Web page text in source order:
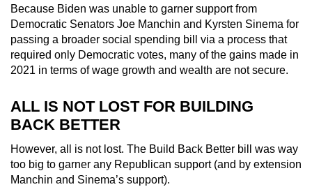
Because Biden was unable to garner support from
Democratic Senators Joe Manchin and Kyrsten Sinema for
passing a broader social spending bill via a process that
required only Democratic votes, many of the gains made in
2021 in terms of wage growth and wealth are not secure.
ALL IS NOT LOST FOR BUILDING
BACK BETTER
However, all is not lost. The Build Back Better bill was way
too big to garner any Republican support (and by extension
Manchin and Sinema’s support).